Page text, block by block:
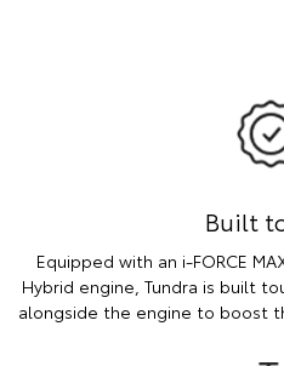
Built
Equipped with an i-FORCE
Hybrid engine, Tundra is built
alongside the engine to boost